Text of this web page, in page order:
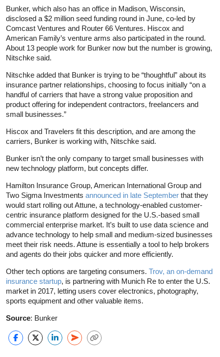
Bunker, which also has an office in Madison, Wisconsin,
disclosed a $2 million seed funding round in June, co-led by
Comcast Ventures and Router 66 Ventures. Hiscox and
American Family’s venture arms also participated in the round.
About 13 people work for Bunker now but the number is growing,
Nitschke said.
Nitschke added that Bunker is trying to be “thoughtful” about its
insurance partner relationships, choosing to focus initially “on a
handful of carriers that have a strong value proposition and
product offering for independent contractors, freelancers and
small businesses.”
Hiscox and Travelers fit this description, and are among the
carriers, Bunker is working with, Nitschke said.
Bunker isn’t the only company to target small businesses with
new technology platform, but concepts differ.
Hamilton Insurance Group, American International Group and
Two Sigma Investments announced in late September that they
would start rolling out Attune, a technology-enabled customer-
centric insurance platform designed for the U.S.-based small
commercial enterprise market. It’s built to use data science and
advance technology to help small and medium-sized businesses
meet their risk needs. Attune is essentially a tool to help brokers
and agents do their jobs quicker and more efficiently.
Other tech options are targeting consumers. Trov, an on-demand
insurance startup, is partnering with Munich Re to enter the U.S.
market in 2017, letting users cover electronics, photography,
sports equipment and other valuable items.
Source: Bunker